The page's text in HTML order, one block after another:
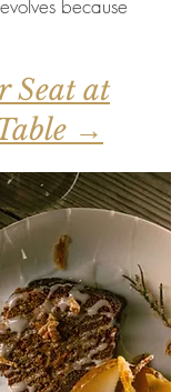
because
Seat at
→